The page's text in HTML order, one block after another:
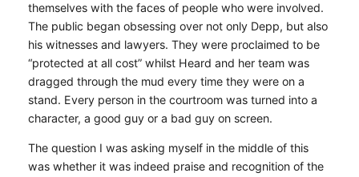
themselves with the faces of people who were involved.
The public began obsessing over not only Depp, but also
his witnesses and lawyers. They were proclaimed to be
“protected at all cost” whilst Heard and her team was
dragged through the mud every time they were on a
stand. Every person in the courtroom was turned into a
character, a good guy or a bad guy on screen.
The question I was asking myself in the middle of this
was whether it was indeed praise and recognition of the